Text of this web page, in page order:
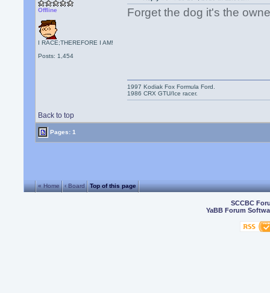
Offline
I RACE;THEREFORE I AM!
Posts: 1,454
Forget the dog it's the
Back to top
1997 Kodiak Fox Formula Ford.
1986 CRX GTU/Ice racer.
Pages: 1
« Home ‹ Board Top of this page
SCCBC
YaBB Forum